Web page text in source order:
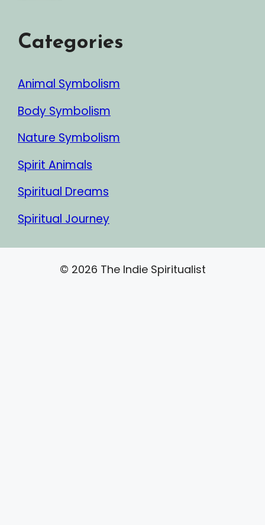
Categories
Animal Symbolism
Body Symbolism
Nature Symbolism
Spirit Animals
Spiritual Dreams
Spiritual Journey
© 2026 The Indie Spiritualist